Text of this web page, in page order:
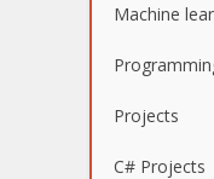
Machine
Projects
C# Projects